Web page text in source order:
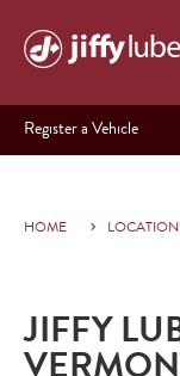
Register a Vehicle
HOME
JIFFY